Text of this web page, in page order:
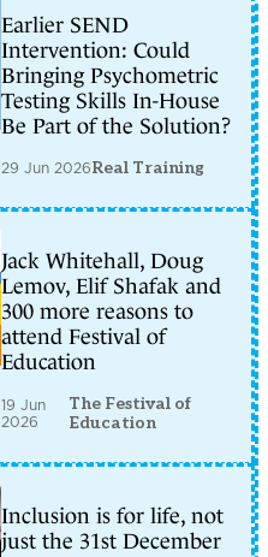
Earlier SEND
Intervention: Could
Bringing Psychometric
Testing Skills In-House
Be Part of the Solution?
29 Jun 2026Real Training
Jack Whitehall, Doug
Lemov, Elif Shafak and
300 more reasons to
attend Festival of
Education
19 Jun
2026
The Festival of
Education
Inclusion is for life, not
just the 31st December